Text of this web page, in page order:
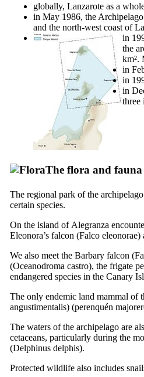
globally, Lanzarote as a
in May 1986, the
and the north-west coast of
in
the
km².
in
in
in
three
The flora and
The regional park of the archipelago
certain species.
On the island of Alegranza
Eleonora’s falcon (Falco eleonorae)
We also meet the Barbary falcon (
(Oceanodroma castro), the frigate
endangered species in the Canary
The only endemic land mammal of
angustimentalis) (perenquén
The waters of the archipelago are
cetaceans, particularly during the
(Delphinus delphis).
Protected wildlife also includes